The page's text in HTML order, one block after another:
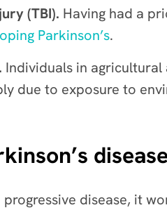
(TBI). Having had a
Parkinson’s.
Individuals in
due to exposure to
progressive disease, it